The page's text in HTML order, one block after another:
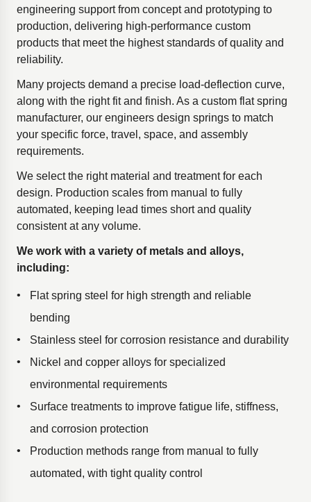
engineering support from concept and prototyping to
production, delivering high-performance custom
products that meet the highest standards of quality and
reliability.
Many projects demand a precise load-deflection curve,
along with the right fit and finish. As a custom flat spring
manufacturer, our engineers design springs to match
your specific force, travel, space, and assembly
requirements.
We select the right material and treatment for each
design. Production scales from manual to fully
automated, keeping lead times short and quality
consistent at any volume.
We work with a variety of metals and alloys,
including:
Flat spring steel for high strength and reliable
bending
Stainless steel for corrosion resistance and durability
Nickel and copper alloys for specialized
environmental requirements
Surface treatments to improve fatigue life, stiffness,
and corrosion protection
Production methods range from manual to fully
automated, with tight quality control